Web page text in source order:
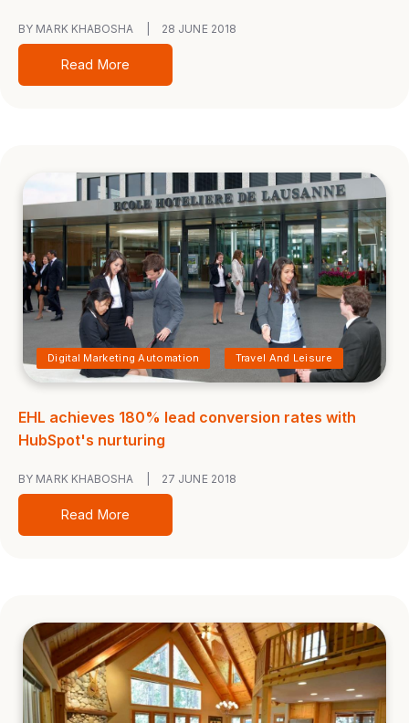
BY MARK KHABOSHA 28 JUNE 2018
Read More
Digital Marketing Automation Travel And Leisure
EHL achieves 180% lead conversion rates with
HubSpot's nurturing
BY MARK KHABOSHA 27 JUNE 2018
Read More